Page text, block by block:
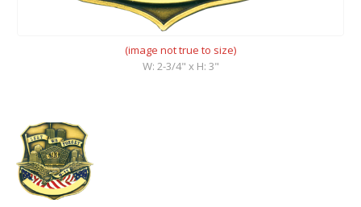
(image not true to size)
W: 2-3/4" x H: 3"